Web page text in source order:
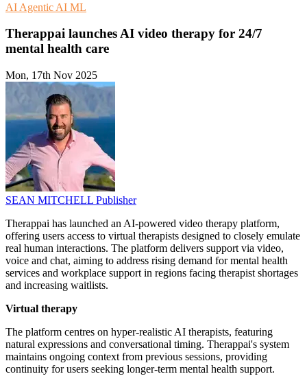
AI Agentic AI ML
Therappai launches AI video therapy for 24/7
mental health care
Mon, 17th Nov 2025
SEAN MITCHELL Publisher
Therappai has launched an AI-powered video therapy platform,
offering users access to virtual therapists designed to closely emulate
real human interactions. The platform delivers support via video,
voice and chat, aiming to address rising demand for mental health
services and workplace support in regions facing therapist shortages
and increasing waitlists.
Virtual therapy
The platform centres on hyper-realistic AI therapists, featuring
natural expressions and conversational timing. Therappai's system
maintains ongoing context from previous sessions, providing
continuity for users seeking longer-term mental health support.